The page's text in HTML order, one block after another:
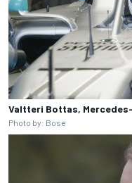
Valtteri Bottas, Mercedes-
Photo by: Bose